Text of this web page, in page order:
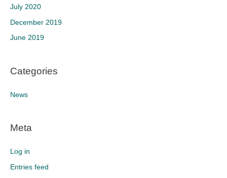
July 2020
December 2019
June 2019
Categories
News
Meta
Log in
Entries feed